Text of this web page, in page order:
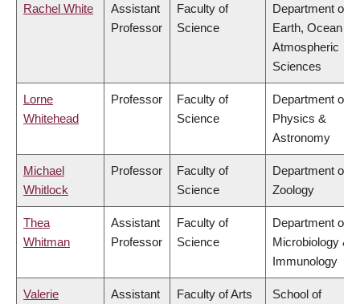
Rachel White
Assistant
Professor
Faculty of
Science
Department of
Earth, Ocean &
Atmospheric
Sciences
Lorne
Whitehead
Professor
Faculty of
Science
Department of
Physics &
Astronomy
Michael
Whitlock
Professor
Faculty of
Science
Department of
Zoology
Thea
Whitman
Assistant
Professor
Faculty of
Science
Department of
Microbiology &
Immunology
Valerie
Assistant
Faculty of Arts
School of